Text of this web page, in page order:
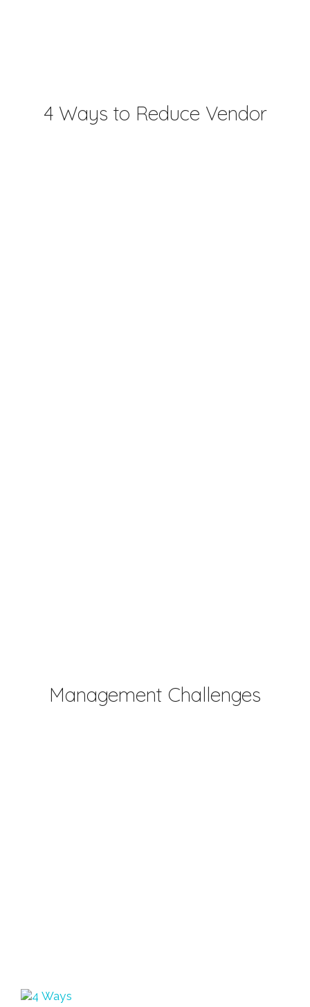
4 Ways to Reduce Vendor
Management Challenges
View